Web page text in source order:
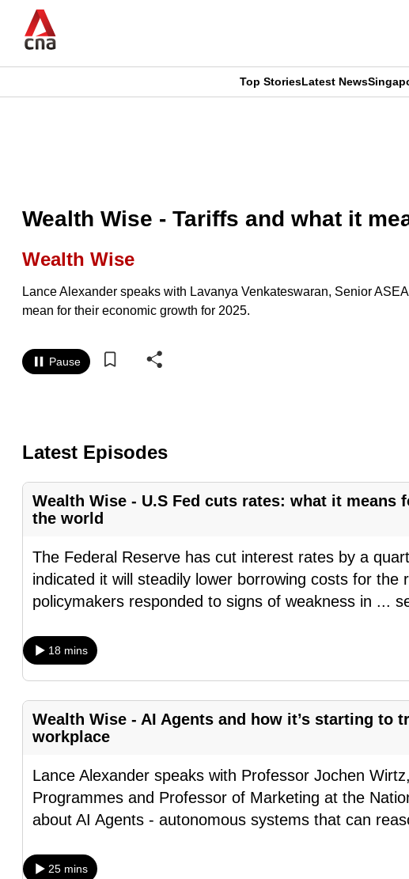
main
CNAR
Top StoriesLatest News
Wealth Wise - Tariffs and what it
Wealth Wise
Lance Alexander speaks with Lavanya Venkateswaran, Senior
mean for their economic growth for 2025.
Pause
Latest Episodes
Wealth Wise - U.S Fed cuts rates: what it means
the world
The Federal Reserve has cut interest rates by a
indicated it will steadily lower borrowing costs for the
policymakers responded to signs of weakness in ...
18 mins
Wealth Wise - AI Agents and how it’s starting to
workplace
Lance Alexander speaks with Professor Jochen
Programmes and Professor of Marketing at the
about AI Agents - autonomous systems that can
25 mins
longer
supported
We
know
hassle
to
switch
browsers
we
want
your
with
CNA
to
fast,
and
the
best
can